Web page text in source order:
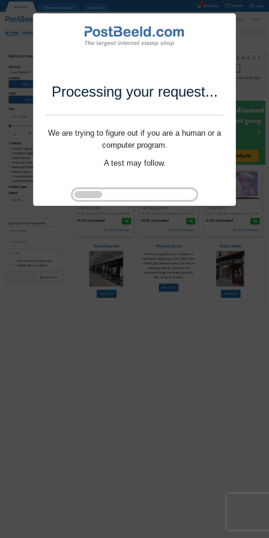
Processing your request...
We are trying to figure out if you are a human or a
computer program.
A test may follow.